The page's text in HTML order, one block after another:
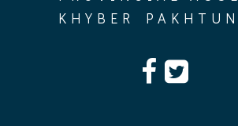
KHYBER